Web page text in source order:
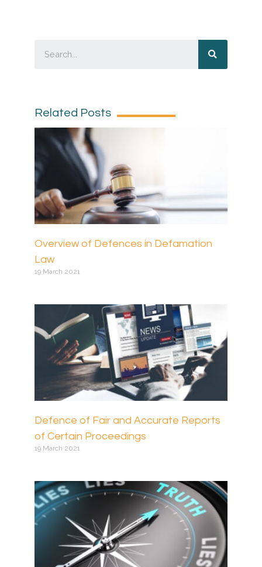
Related Posts
Overview of Defences in Defamation
Law
19 March 2021
Defence of Fair and Accurate Reports
of Certain Proceedings
19 March 2021